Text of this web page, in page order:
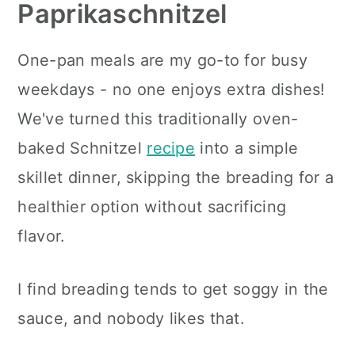
Paprikaschnitzel
One-pan meals are my go-to for busy
weekdays - no one enjoys extra dishes!
We've turned this traditionally oven-
baked Schnitzel recipe into a simple
skillet dinner, skipping the breading for a
healthier option without sacrificing
flavor.
I find breading tends to get soggy in the
sauce, and nobody likes that.